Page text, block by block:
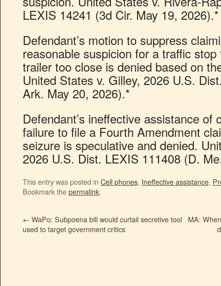
LEXIS 14241 (3d Cir. May 19, 2026).*
Defendant’s motion to suppress
reasonable suspicion for a traffic
trailer too close is denied based on
United States v. Gilley, 2026 U.S.
Ark. May 20, 2026).*
Defendant’s ineffective assistance of
failure to file a Fourth Amendment
seizure is speculative and denied.
2026 U.S. Dist. LEXIS 111408 (D.
This entry was posted in Cell phones, Ineffective assistance,
Bookmark thepermalink.
← WaPo: Subpoena bill would curtail secretive tool
used to target government critics
MA: